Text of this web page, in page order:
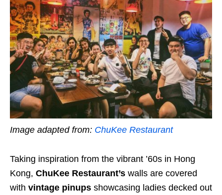
Image adapted from: ChuKee Restaurant
Taking inspiration from the vibrant ’60s in Hong
Kong, ChuKee Restaurant’s walls are covered
with vintage pinups showcasing ladies decked out